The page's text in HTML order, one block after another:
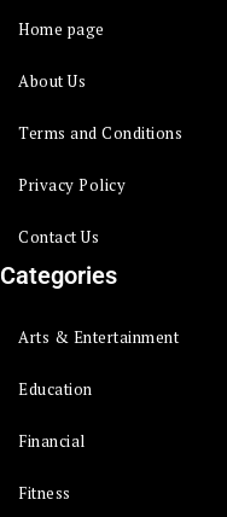
Home page
About Us
Terms and Conditions
Privacy Policy
Contact Us
Categories
Arts & Entertainment
Education
Financial
Fitness